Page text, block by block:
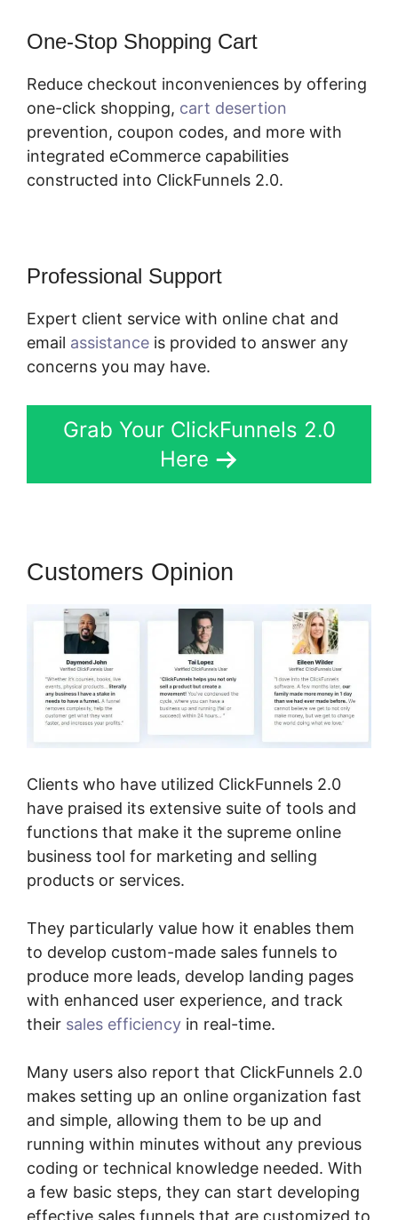
One-Stop Shopping Cart
Reduce checkout inconveniences by offering
one-click shopping, cart desertion
prevention, coupon codes, and more with
integrated eCommerce capabilities
constructed into ClickFunnels 2.0.
Professional Support
Expert client service with online chat and
email assistance is provided to answer any
concerns you may have.
Grab Your ClickFunnels 2.0
Here
Customers Opinion
Clients who have utilized ClickFunnels 2.0
have praised its extensive suite of tools and
functions that make it the supreme online
business tool for marketing and selling
products or services.
They particularly value how it enables them
to develop custom-made sales funnels to
produce more leads, develop landing pages
with enhanced user experience, and track
their sales efficiency in real-time.
Many users also report that ClickFunnels 2.0
makes setting up an online organization fast
and simple, allowing them to be up and
running within minutes without any previous
coding or technical knowledge needed. With
a few basic steps, they can start developing
effective sales funnels that are customized to